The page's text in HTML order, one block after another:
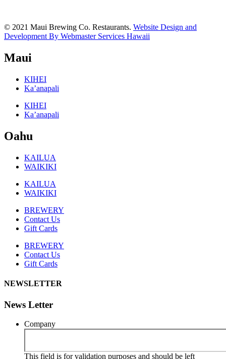
© 2021 Maui Brewing Co. Restaurants. Website Design and
Development By Webmaster Services Hawaii
Maui
KIHEI
Ka’anapali
KIHEI
Ka’anapali
Oahu
KAILUA
WAIKIKI
KAILUA
WAIKIKI
BREWERY
Contact Us
Gift Cards
BREWERY
Contact Us
Gift Cards
NEWSLETTER
News Letter
Company
This field is for validation purposes and should be left